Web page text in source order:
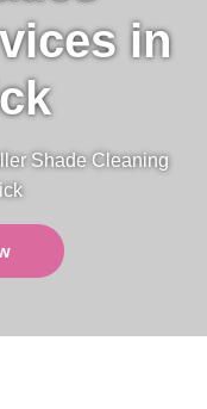
in
Shade Cleaning